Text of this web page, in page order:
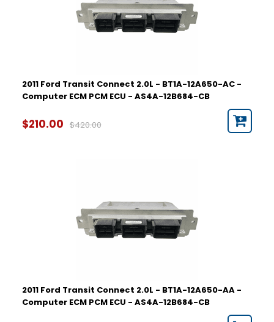
2011 Ford Transit Connect 2.0L - BT1A-12A650-AC -
Computer ECM PCM ECU - AS4A-12B684-CB
$210.00 $420.00
2011 Ford Transit Connect 2.0L - BT1A-12A650-AA -
Computer ECM PCM ECU - AS4A-12B684-CB